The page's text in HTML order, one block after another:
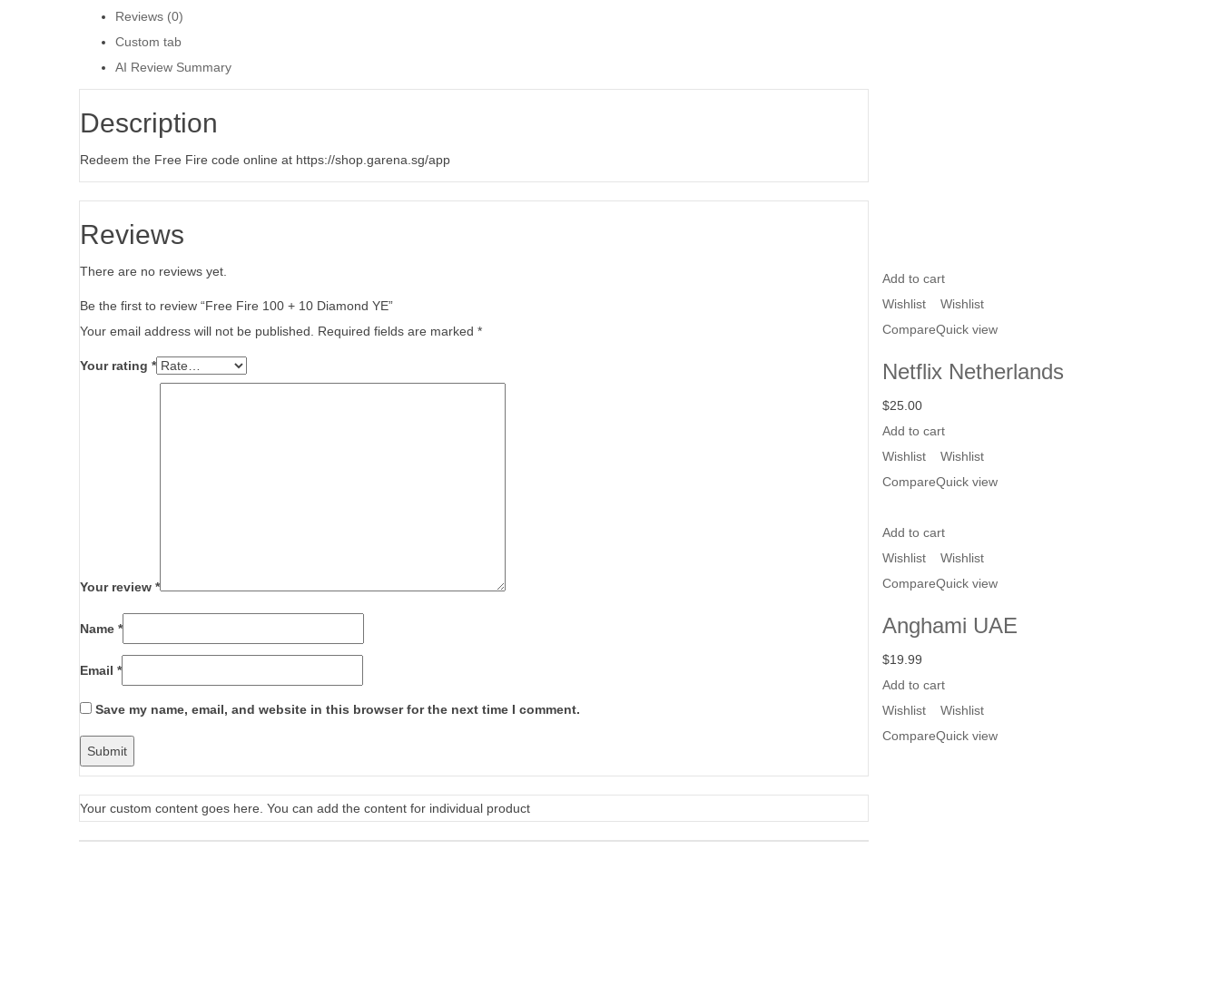
Reviews (0)
Custom tab
AI Review Summary
Description
Redeem the Free Fire code online at https://shop.garena.sg/app
Reviews
There are no reviews yet.
Be the first to review “Free Fire 100 + 10 Diamond YE”
Your email address will not be published. Required fields are marked *
Your rating *
Your review *
Name *
Email *
Save my name, email, and website in this browser for the next time I comment.
Your custom content goes here. You can add the content for individual product
Add to cart
Wishlist
Wishlist
CompareQuick view
Netflix Netherlands
$25.00
Add to cart
Wishlist
Wishlist
CompareQuick view
Add to cart
Wishlist
Wishlist
CompareQuick view
Anghami UAE
$19.99
Add to cart
Wishlist
Wishlist
CompareQuick view